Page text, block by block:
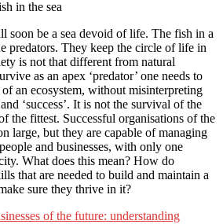
soon be a sea devoid of life. The fish in a
predators. They keep the circle of life in
is not that different from natural
as an apex ‘predator’ one needs to
an ecosystem, without misinterpreting
‘success’. It is not the survival of the
the fittest. Successful organisations of the
large, but they are capable of managing
and businesses, with only one
What does this mean? How do
that are needed to build and maintain a
sure they thrive in it?
of the future: understanding